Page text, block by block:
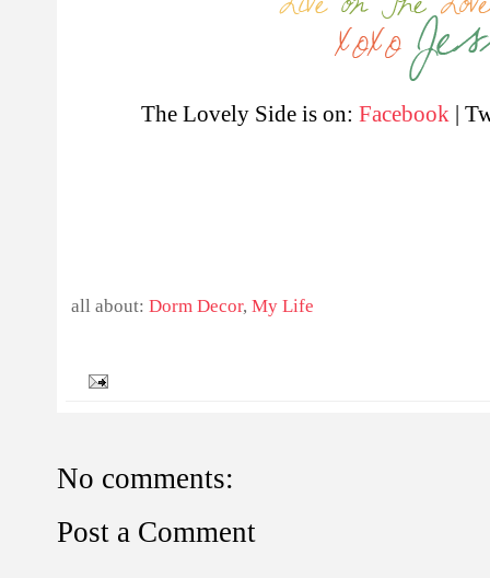
The Lovely Side is on: Facebook |
all about: Dorm Decor, My Life
No comments:
Post a Comment